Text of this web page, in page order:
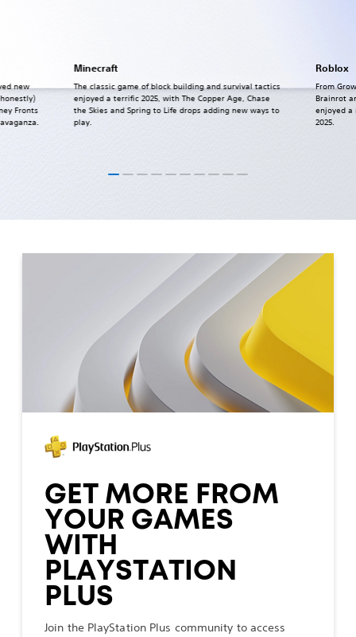
Minecraft
The classic game of block building and survival tactics
enjoyed a terrific 2025, with The Copper Age, Chase
the Skies and Spring to Life drops adding new ways to
play.
Roblox
From
Brainrot
enjoyed a
2025.
new
Fronts
GET MORE FROM
YOUR GAMES
WITH
PLAYSTATION
PLUS
Join the PlayStation Plus community to access